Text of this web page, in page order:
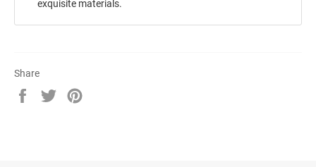
exquisite materials.
Share
Share
Tweet